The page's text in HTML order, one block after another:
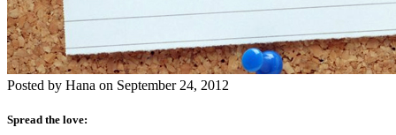
Posted by Hana on September 24, 2012
Spread the love: